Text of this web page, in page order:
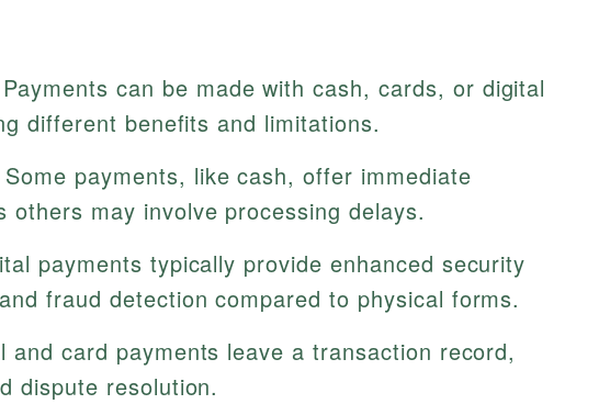
Payments can be made with cash, cards, or digital
different benefits and limitations.
Some payments, like cash, offer immediate
others may involve processing delays.
payments typically provide enhanced security
fraud detection compared to physical forms.
and card payments leave a transaction record,
dispute resolution.